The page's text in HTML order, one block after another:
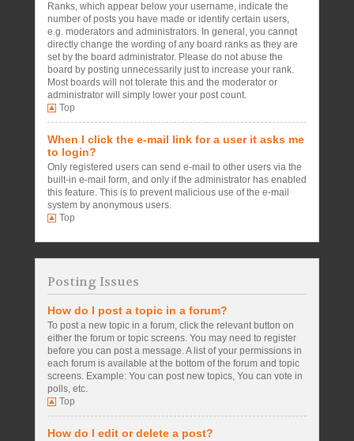
Ranks, which appear below your username, indicate the
number of posts you have made or identify certain users,
e.g. moderators and administrators. In general, you cannot
directly change the wording of any board ranks as they are
set by the board administrator. Please do not abuse the
board by posting unnecessarily just to increase your rank.
Most boards will not tolerate this and the moderator or
administrator will simply lower your post count.
Top
When I click the e-mail link for a user it asks me
to login?
Only registered users can send e-mail to other users via the
built-in e-mail form, and only if the administrator has enabled
this feature. This is to prevent malicious use of the e-mail
system by anonymous users.
Top
Posting Issues
How do I post a topic in a forum?
To post a new topic in a forum, click the relevant button on
either the forum or topic screens. You may need to register
before you can post a message. A list of your permissions in
each forum is available at the bottom of the forum and topic
screens. Example: You can post new topics, You can vote in
polls, etc.
Top
How do I edit or delete a post?